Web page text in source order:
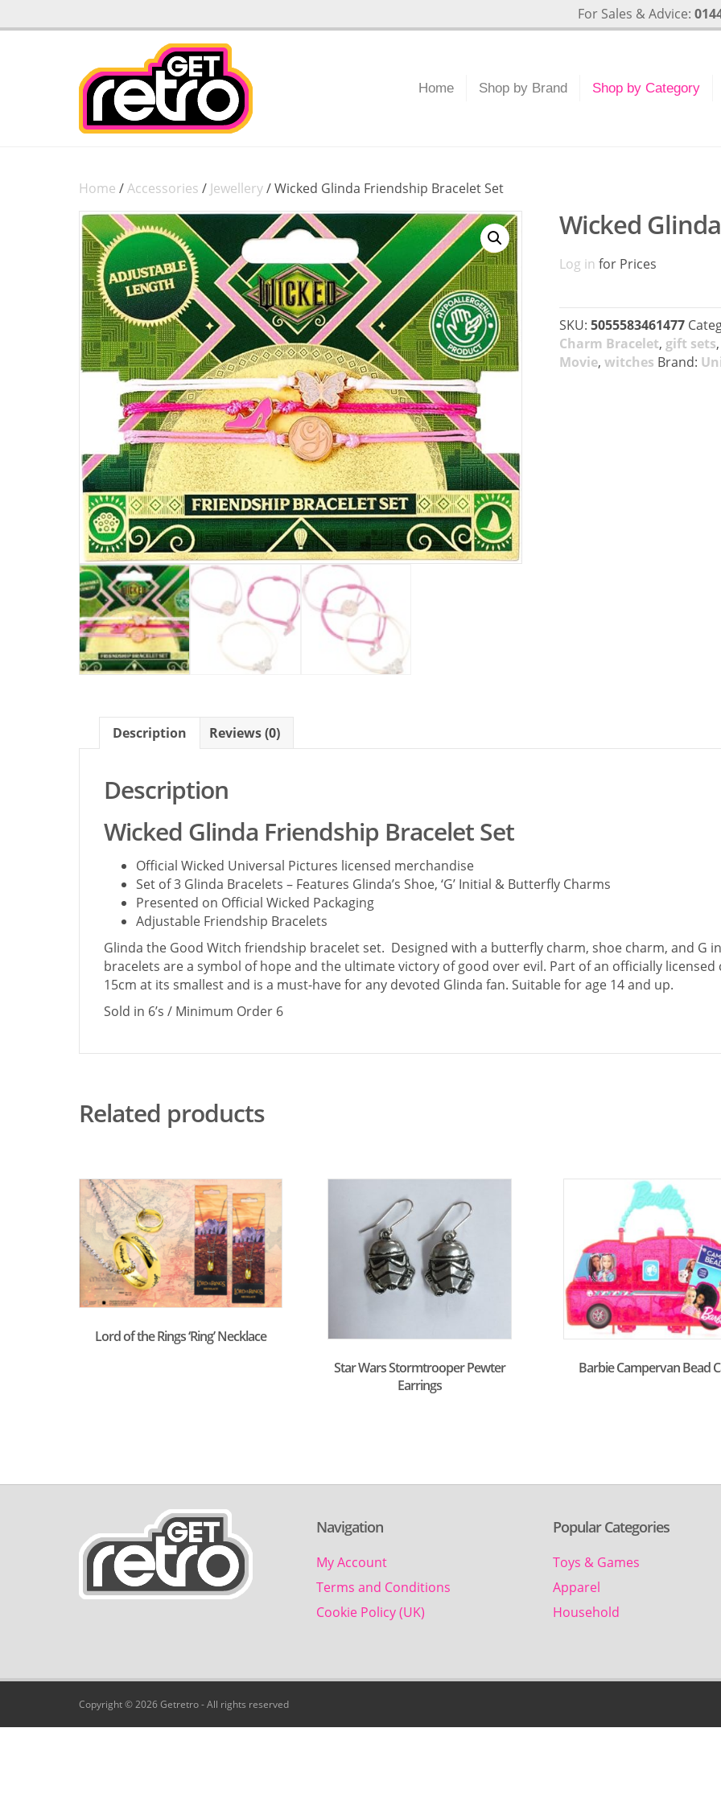
For Sales & Advice:
Home Shop by Brand Shop by Category
Home /Accessories / Jewellery/ Wicked Glinda Friendship Bracelet Set
Wicked
Log in for Prices
SKU: 5055583461477
Charm Bracelet, gift sets,
Movie, witches Brand:
Description Reviews (0)
Description
Wicked Glinda Friendship Bracelet Set
Official Wicked Universal Pictures licensed merchandise
Set of 3 Glinda Bracelets – Features Glinda’s Shoe, ‘G’ Initial & Butterfly Charms
Presented on Official Wicked Packaging
Adjustable Friendship Bracelets
Glinda the Good Witch friendship bracelet set. Designed with a butterfly charm, shoe charm, and G
bracelets are a symbol of hope and the ultimate victory of good over evil. Part of an officially
15cm at its smallest and is a must-have for any devoted Glinda fan. Suitable for age 14 and up.
Sold in 6’s / Minimum Order 6
Related products
Lord of the Rings ‘Ring’ Necklace
Star Wars Stormtrooper Pewter
Earrings
Barbie Campervan Bead
Navigation
My Account
Terms and Conditions
Cookie Policy (UK)
Popular Categories
Toys & Games
Apparel
Household
Copyright © 2026 Getretro - All rights reserved